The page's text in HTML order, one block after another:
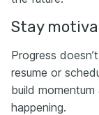
Stay
Progress
resume or
build
happening.